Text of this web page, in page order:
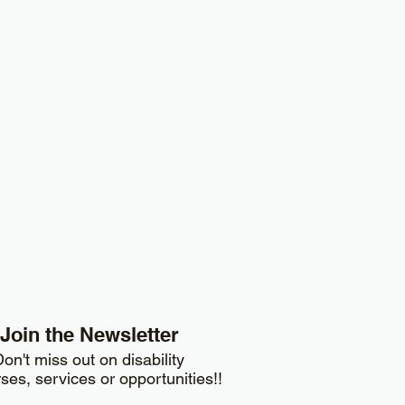
Join the Newsletter
miss out on disability
services or opportunities!!